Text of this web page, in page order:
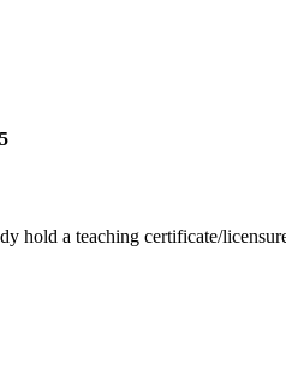
hold a teaching certificate/